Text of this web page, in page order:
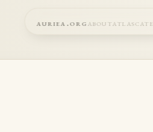
auriea.org about atlas